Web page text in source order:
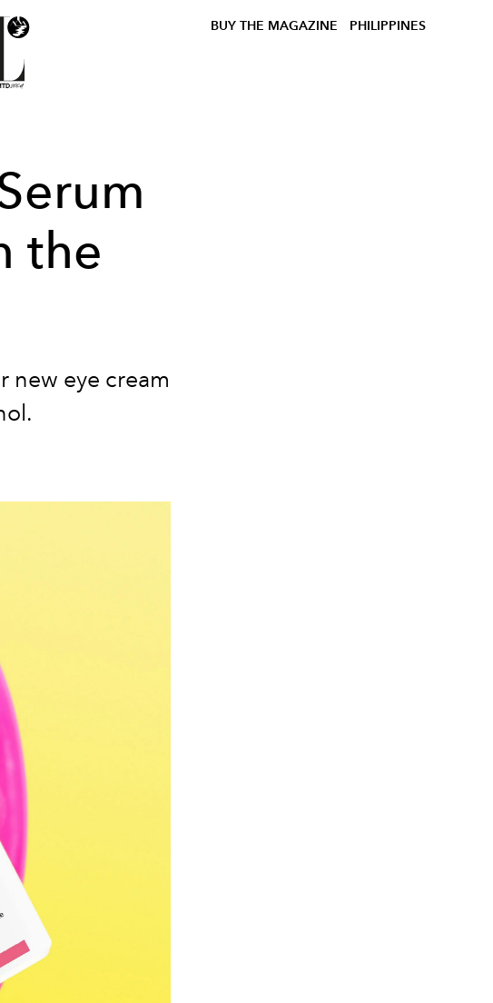
BUY THE MAGAZINE PHILIPPINES
the
new eye cream